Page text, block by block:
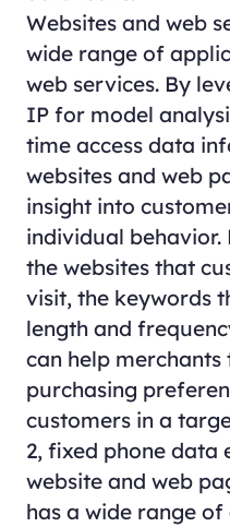
Websites and web
wide range of
web services. By
IP for model
time access data
websites and web
insight into
individual behavior.
the websites that
visit, the keywords
length and
can help merchants
purchasing
customers in a
2, fixed phone data
website and web
has a wide range